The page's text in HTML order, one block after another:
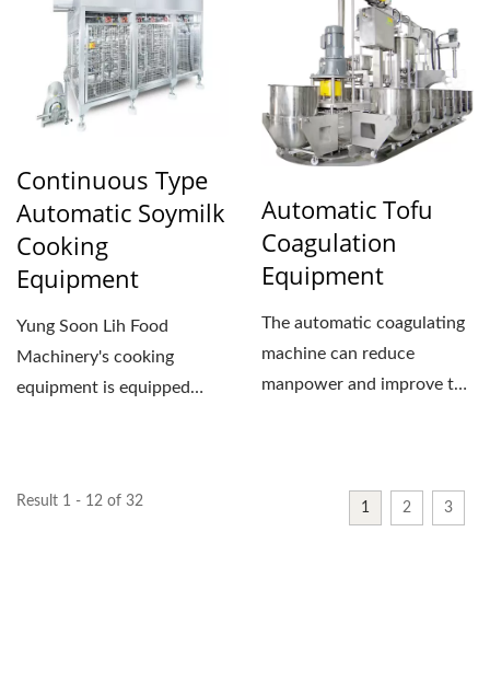
Continuous Type
Automatic Soymilk
Cooking
Equipment
Yung Soon Lih Food
Machinery's cooking
equipment is equipped
Automatic Tofu
Coagulation
Equipment
The automatic coagulating
machine can reduce
manpower and improve the
Result 1 - 12 of 32 1 2 3